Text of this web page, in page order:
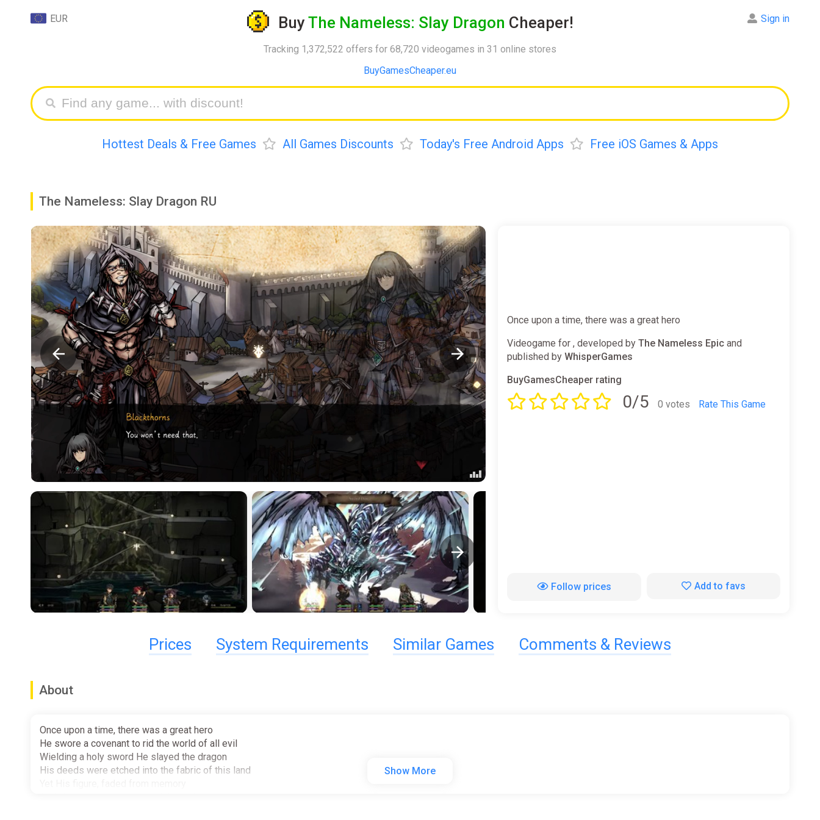
Buy The Nameless: Slay Dragon Cheaper!
Tracking 1,372,522 offers for 68,720 videogames in 31 online stores
BuyGamesCheaper.eu
EUR Sign in
Hottest Deals & Free Games All Games Discounts Today's Free Android Apps Free iOS Games & Apps
The Nameless: Slay Dragon RU
Once upon a time, there was a great hero
Videogame for , developed byThe Nameless Epic and
published byWhisperGames
BuyGamesCheaper rating
0/5 0 votes Rate This Game
Follow prices Add to favs
Prices System Requirements Similar Games Comments & Reviews
About
Once upon a time, there was a great hero
He swore a covenant to rid the world of all evil
Wielding a holy sword He slayed the dragon
His deeds were etched into the fabric of this land
Show More